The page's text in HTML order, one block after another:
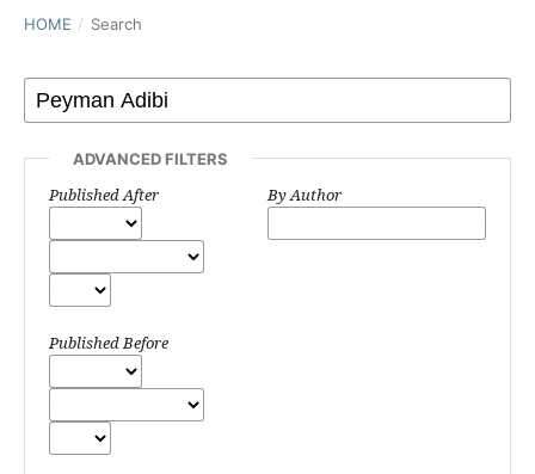
HOME / Search
ADVANCED FILTERS
Published After
Published Before
By Author